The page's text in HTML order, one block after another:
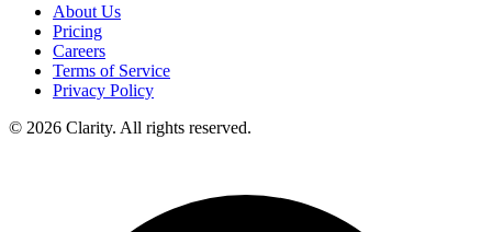
About Us
Pricing
Careers
Terms of Service
Privacy Policy
© 2026 Clarity. All rights reserved.